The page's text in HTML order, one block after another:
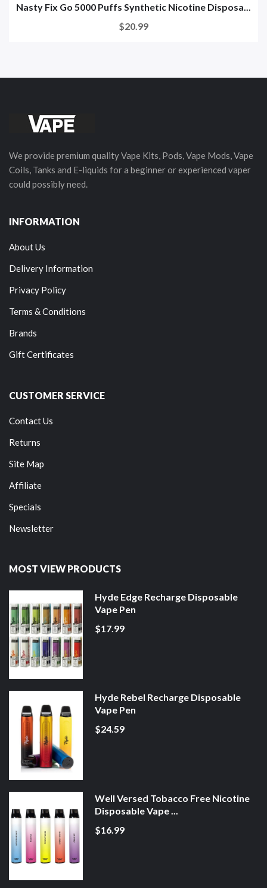
Nasty Fix Go 5000 Puffs Synthetic Nicotine Disposa...
$20.99
We provide premium quality Vape Kits, Pods, Vape Mods, Vape
Coils, Tanks and E-liquids for a beginner or experienced vaper
could possibly need.
INFORMATION
About Us
Delivery Information
Privacy Policy
Terms & Conditions
Brands
Gift Certificates
CUSTOMER SERVICE
Contact Us
Returns
Site Map
Affiliate
Specials
Newsletter
MOST VIEW PRODUCTS
Hyde Edge Recharge Disposable
Vape Pen
$17.99
Hyde Rebel Recharge Disposable
Vape Pen
$24.59
Well Versed Tobacco Free Nicotine
Disposable Vape ...
$16.99